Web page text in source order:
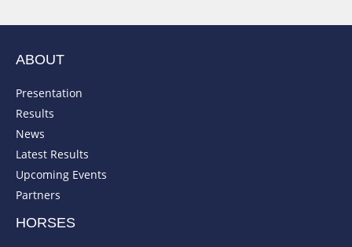
ABOUT
Presentation
Results
News
Latest Results
Upcoming Events
Partners
HORSES